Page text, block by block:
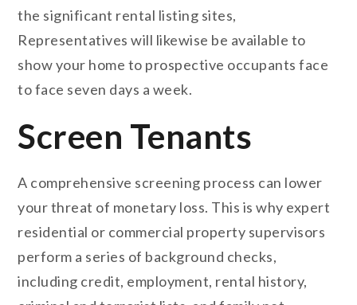
the significant rental listing sites,
Representatives will likewise be available to
show your home to prospective occupants face
to face seven days a week.
Screen Tenants
A comprehensive screening process can lower
your threat of monetary loss. This is why expert
residential or commercial property supervisors
perform a series of background checks,
including credit, employment, rental history,